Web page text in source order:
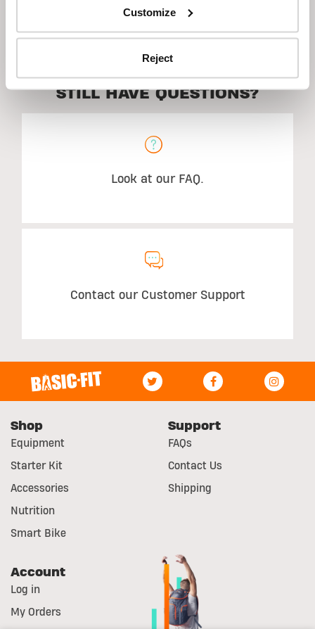
Customize
Reject
Suggested Use
STILL HAVE QUESTIONS?
Look at our FAQ.
Contact our Customer Support
Shop
Equipment
Starter Kit
Accessories
Nutrition
Smart Bike
Support
FAQs
Contact Us
Shipping
Account
Log in
My Orders